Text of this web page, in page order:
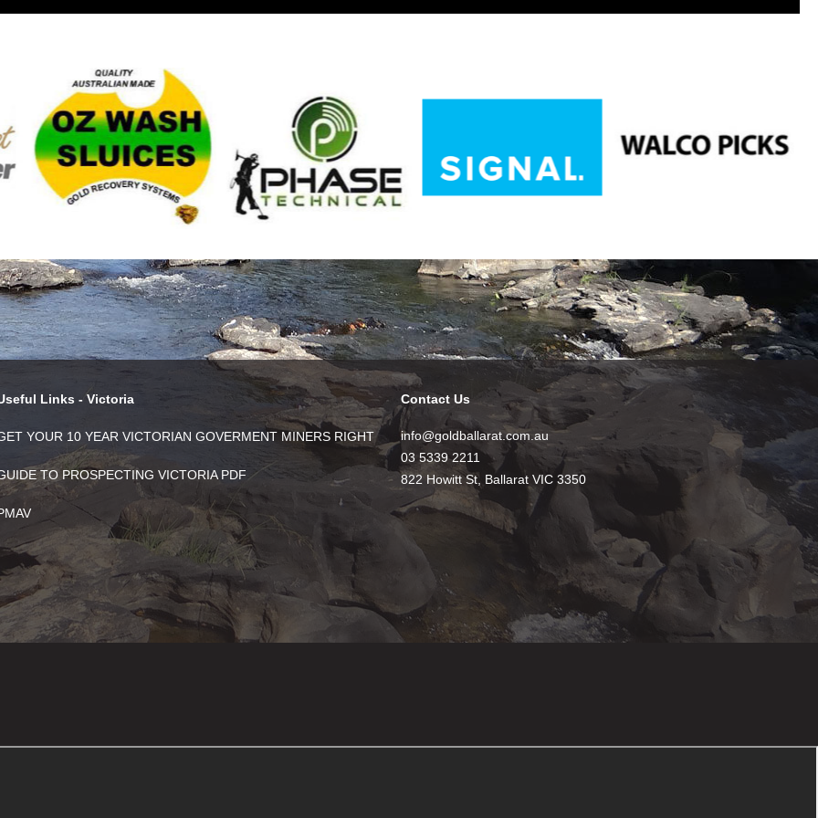
Links - Victoria
YOUR 10 YEAR VICTORIAN GOVERMENT MINERS RIGHT
TO PROSPECTING VICTORIA PDF
Contact Us
info@goldballarat.com.au
03 5339 2211
822 Howitt St, Ballarat VIC 3350